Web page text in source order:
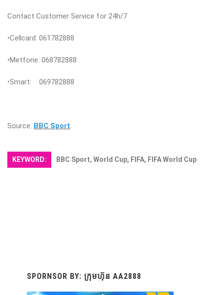
Contact Customer Service for 24h/7
•Cellcard: 061782888
•Metfone: 068782888
•Smart: 069782888
Source: BBC Sport
KEYWORD: BBC Sport, World Cup, FIFA, FIFA World Cup
SPORNSOR BY: ក្រុមហ៊ុន AA2888